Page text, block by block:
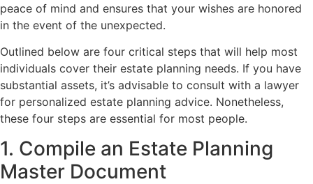
peace of mind and ensures that your wishes are honored
in the event of the unexpected.
Outlined below are four critical steps that will help most
individuals cover their estate planning needs. If you have
substantial assets, it’s advisable to consult with a lawyer
for personalized estate planning advice. Nonetheless,
these four steps are essential for most people.
1. Compile an Estate Planning
Master Document